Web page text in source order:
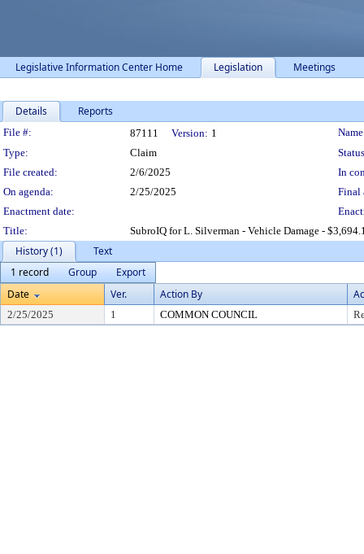
Legislative Information Center Home Legislation Meetings
Details Reports
Legislation Details
File #: 87111 Version: 1
Type:
Claim
File created:
2/6/2025
In
On agenda:
2/25/2025
Final
Enactment date:
Title:
SubroIQ for L. Silverman - Vehicle Damage -
History (1)
Text
1 record
Group
Export
Date
Ver. Action By
2/25/2025 1 COMMON COUNCIL